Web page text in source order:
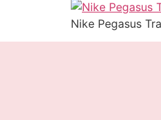
Nike Pegasus